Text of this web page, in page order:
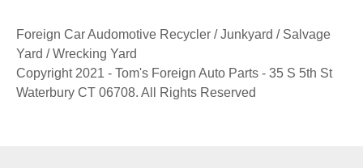
Foreign Car Audomotive Recycler / Junkyard / Salvage
Yard / Wrecking Yard
Copyright 2021 - Tom's Foreign Auto Parts - 35 S 5th St
Waterbury CT 06708. All Rights Reserved